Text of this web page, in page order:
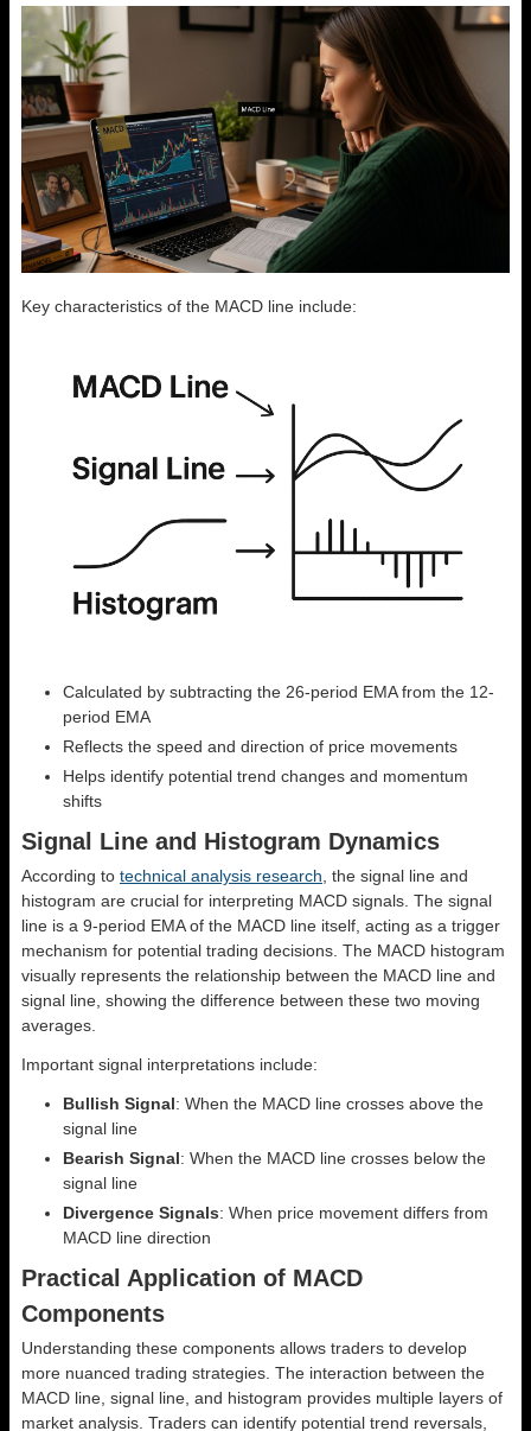
Key characteristics of the MACD line include:
Calculated by subtracting the 26-period EMA from the 12-
period EMA
Reflects the speed and direction of price movements
Helps identify potential trend changes and momentum
shifts
Signal Line and Histogram Dynamics
According to technical analysis research, the signal line and
histogram are crucial for interpreting MACD signals. The signal
line is a 9-period EMA of the MACD line itself, acting as a trigger
mechanism for potential trading decisions. The MACD histogram
visually represents the relationship between the MACD line and
signal line, showing the difference between these two moving
averages.
Important signal interpretations include:
Bullish Signal: When the MACD line crosses above the
signal line
Bearish Signal: When the MACD line crosses below the
signal line
Divergence Signals: When price movement differs from
MACD line direction
Practical Application of MACD
Components
Understanding these components allows traders to develop
more nuanced trading strategies. The interaction between the
MACD line, signal line, and histogram provides multiple layers of
market analysis. Traders can identify potential trend reversals,